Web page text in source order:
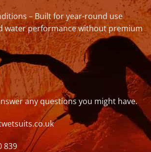
– Built for year-round use
water performance without premium
any questions you might have.
839